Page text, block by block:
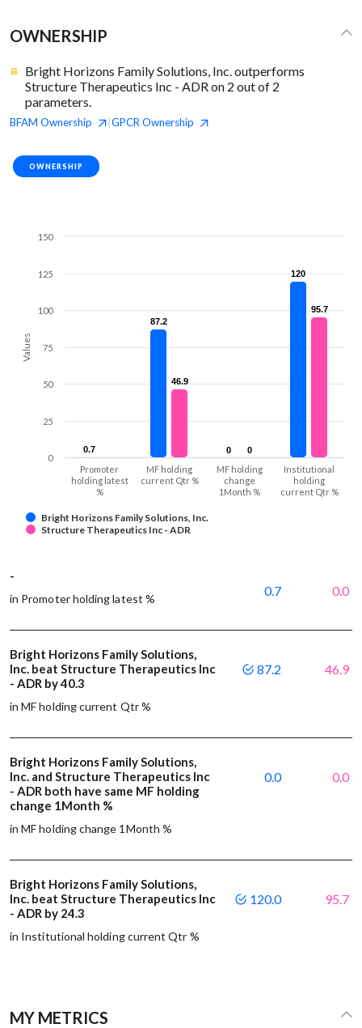
OWNERSHIP
Bright Horizons Family Solutions, Inc. outperforms
Structure Therapeutics Inc - ADR on 2 out of 2
parameters.
BFAM Ownership GPCR Ownership
OWNERSHIP
Values
0.7
0.7
87.2
87.2
0
0
120
120
46.9
46.9
0
0
95.7
95.7
Bright Horizons Family Solutions, Inc.
Structure Therapeutics Inc - ADR
Promoter
holding latest
%
MF holding
current Qtr %
MF holding
change
1Month %
Institutional
holding
current Qtr %
0
25
50
75
100
125
150
-
in Promoter holding latest %
0.7 0.0
Bright Horizons Family Solutions,
Inc. beat Structure Therapeutics Inc
- ADR by 40.3
in MF holding current Qtr %
87.2 46.9
Bright Horizons Family Solutions,
Inc. and Structure Therapeutics Inc
- ADR both have same MF holding
change 1Month %
in MF holding change 1Month %
0.0 0.0
Bright Horizons Family Solutions,
Inc. beat Structure Therapeutics Inc
- ADR by 24.3
in Institutional holding current Qtr %
120.0 95.7
MY METRICS